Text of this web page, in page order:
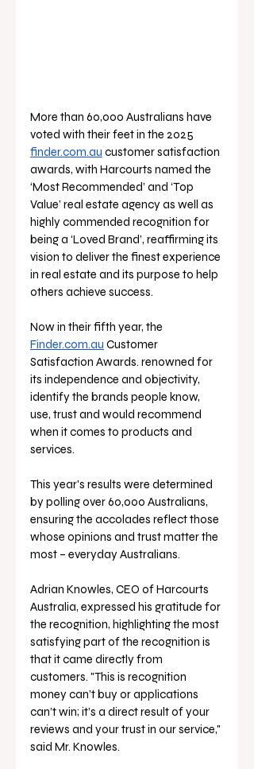
More than 60,000 Australians have
voted with their feet in the 2025
finder.com.au customer satisfaction
awards, with Harcourts named the
‘Most Recommended’ and ‘Top
Value’ real estate agency as well as
highly commended recognition for
being a ‘Loved Brand’, reaffirming its
vision to deliver the finest experience
in real estate and its purpose to help
others achieve success.
Now in their fifth year, the
Finder.com.au Customer
Satisfaction Awards. renowned for
its independence and objectivity,
identify the brands people know,
use, trust and would recommend
when it comes to products and
services.
This year's results were determined
by polling over 60,000 Australians,
ensuring the accolades reflect those
whose opinions and trust matter the
most – everyday Australians.
Adrian Knowles, CEO of Harcourts
Australia, expressed his gratitude for
the recognition, highlighting the most
satisfying part of the recognition is
that it came directly from
customers. "This is recognition
money can’t buy or applications
can’t win; it’s a direct result of your
reviews and your trust in our service,"
said Mr. Knowles.